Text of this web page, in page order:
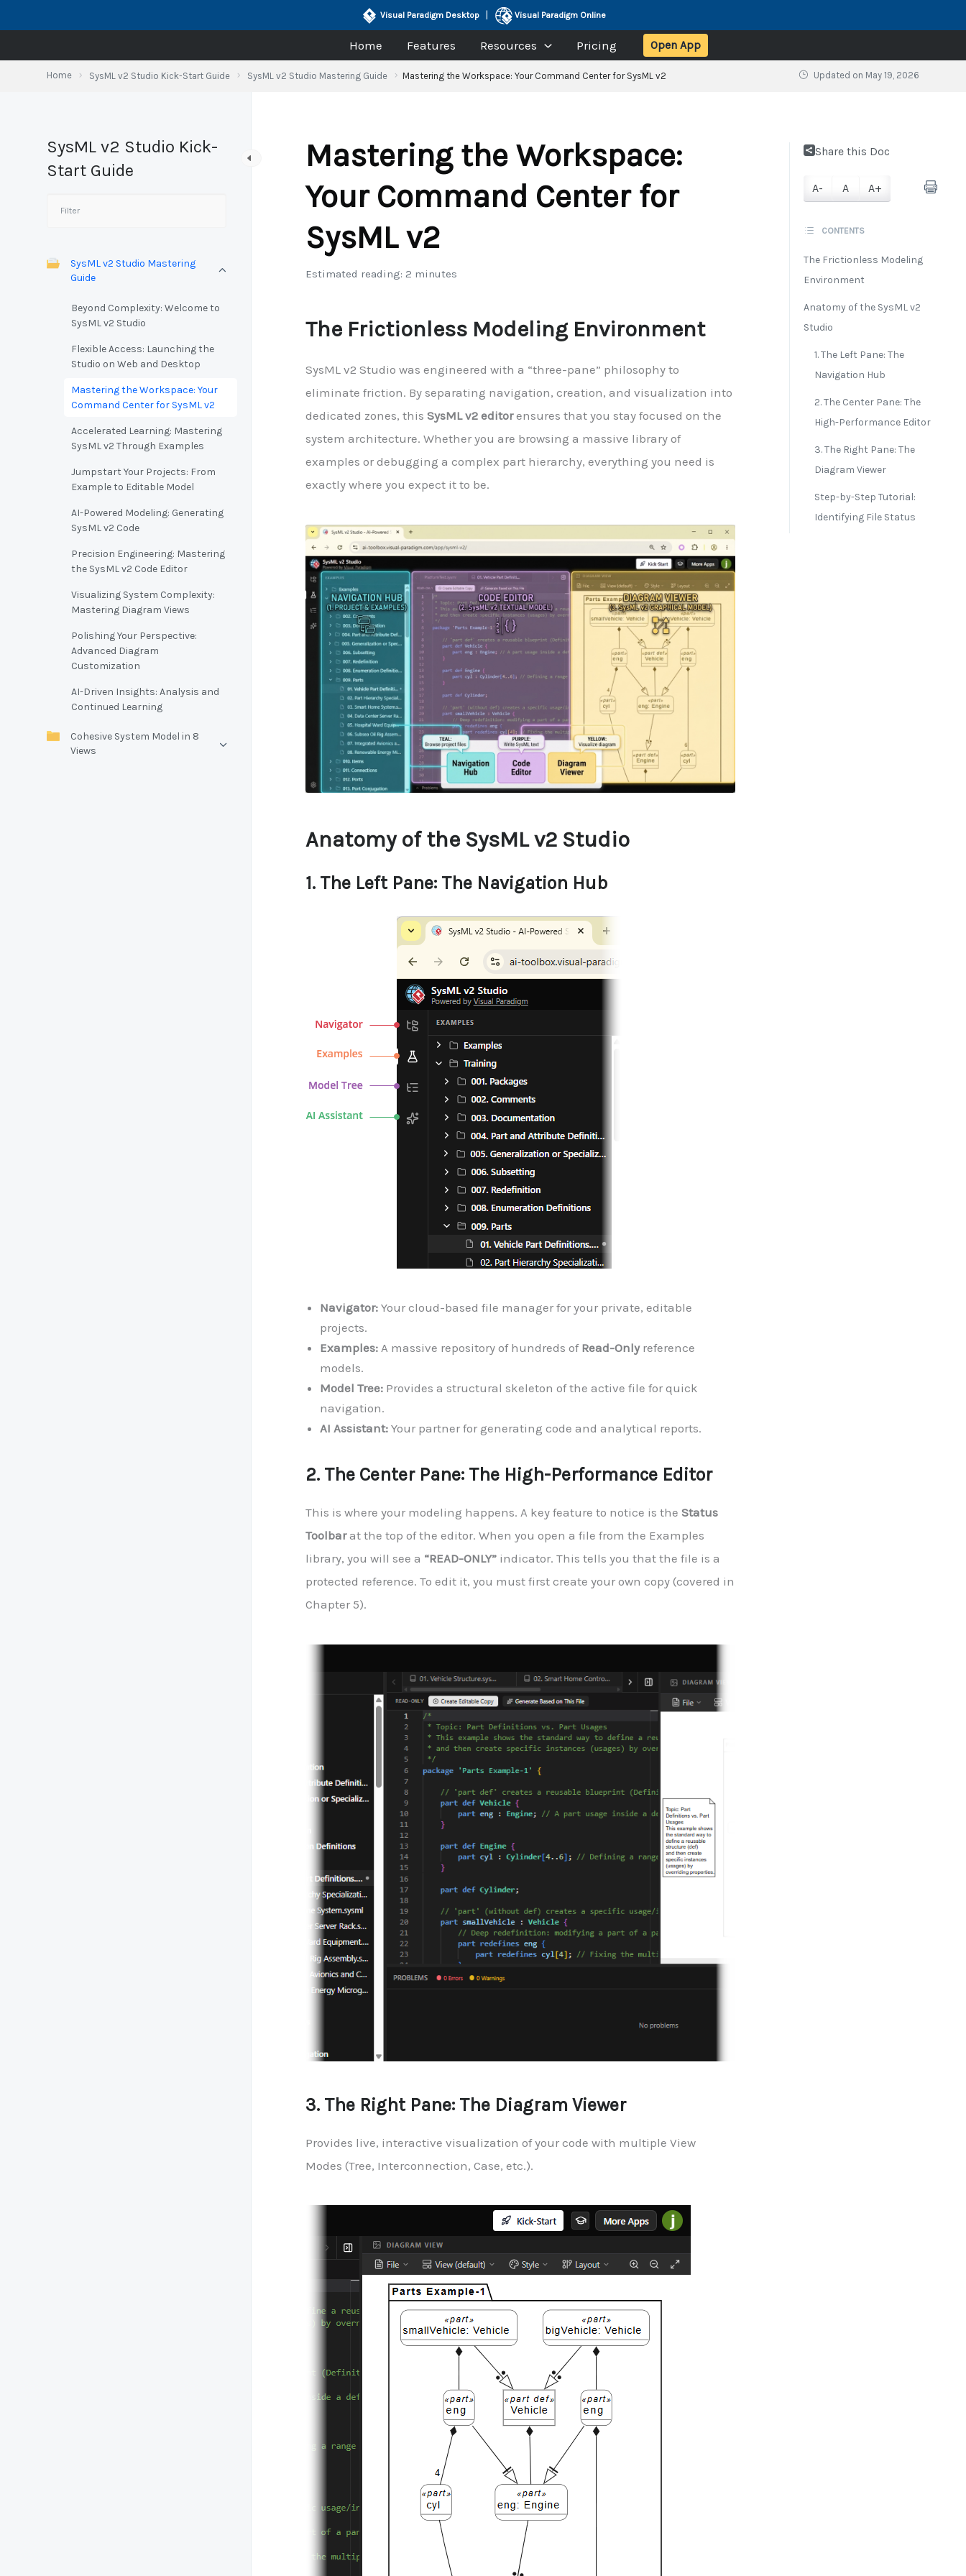
to
Visual Paradigm Desktop | Visual Paradigm Online
Home Features Resources Pricing Open App
Home SysML v2 Studio Kick-Start Guide SysML v2 Studio Mastering Guide Mastering the Workspace: Your Command Center for SysML v2 Updated on May 19, 2026
SysML v2 Studio Kick-
Start Guide
SysML v2 Studio Mastering
Guide
Beyond Complexity: Welcome to
SysML v2 Studio
Flexible Access: Launching the
Studio on Web and Desktop
Mastering the Workspace: Your
Command Center for SysML v2
Accelerated Learning: Mastering
SysML v2 Through Examples
Jumpstart Your Projects: From
Example to Editable Model
AI-Powered Modeling: Generating
SysML v2 Code
Precision Engineering: Mastering
the SysML v2 Code Editor
Visualizing System Complexity:
Mastering Diagram Views
Polishing Your Perspective:
Advanced Diagram
Customization
AI-Driven Insights: Analysis and
Continued Learning
Cohesive System Model in 8
Views
Mastering the Workspace:
Your Command Center for
SysML v2
Estimated reading: 2 minutes
The Frictionless Modeling Environment
SysML v2 Studio was engineered with a “three-pane” philosophy to
eliminate friction. By separating navigation, creation, and visualization into
dedicated zones, this SysML v2 editorensures that you stay focused on the
system architecture. Whether you are browsing a massive library of
examples or debugging a complex part hierarchy, everything you need is
exactly where you expect it to be.
Anatomy of the SysML v2 Studio
1. The Left Pane: The Navigation Hub
Navigator:Your cloud-based file manager for your private, editable
projects.
Examples:A massive repository of hundreds of Read-Onlyreference
models.
Model Tree:Provides a structural skeleton of the active file for quick
navigation.
AI Assistant:Your partner for generating code and analytical reports.
2. The Center Pane: The High-Performance Editor
This is where your modeling happens. A key feature to notice is the Status
Toolbarat the top of the editor. When you open a file from the Examples
library, you will see a “READ-ONLY”indicator. This tells you that the file is a
protected reference. To edit it, you must first create your own copy (covered in
Chapter 5).
3. The Right Pane: The Diagram Viewer
Provides live, interactive visualization of your code with multiple View
Modes (Tree, Interconnection, Case, etc.).
Share this Doc
A- A A+
CONTENTS
The Frictionless Modeling
Environment
Anatomy of the SysML v2
Studio
1. The Left Pane: The
Navigation Hub
2. The Center Pane: The
High-Performance Editor
3. The Right Pane: The
Diagram Viewer
Step-by-Step Tutorial:
Identifying File Status